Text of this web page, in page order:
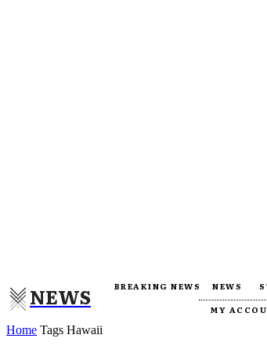
NEWS BREAKING NEWS NEWS
MY
Home Tags Hawaii